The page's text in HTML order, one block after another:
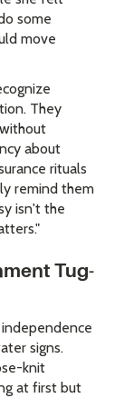
some
move
They
about
rituals
remind them
isn't the
Tug-
signs.
knit
at first but